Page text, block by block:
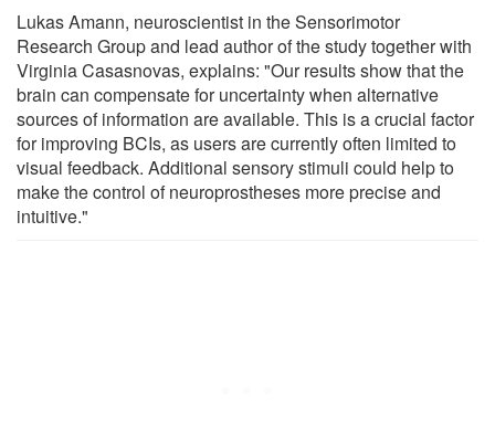
Lukas Amann, neuroscientist in the Sensorimotor
Research Group and lead author of the study together with
Virginia Casasnovas, explains: "Our results show that the
brain can compensate for uncertainty when alternative
sources of information are available. This is a crucial factor
for improving BCIs, as users are currently often limited to
visual feedback. Additional sensory stimuli could help to
make the control of neuroprostheses more precise and
intuitive."